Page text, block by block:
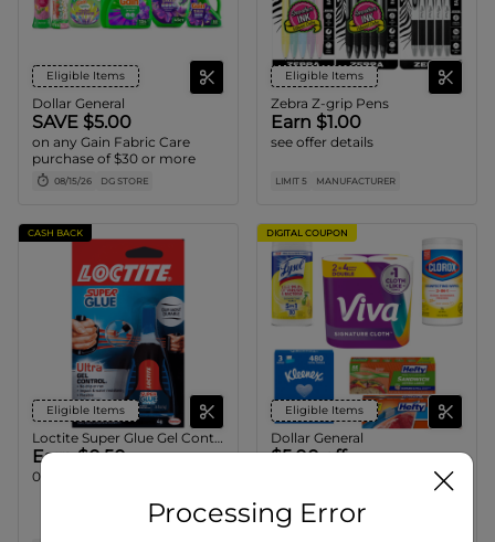
Eligible Items
Dollar General
SAVE $5.00
on any Gain Fabric Care
purchase of $30 or more
08/15/26 DG STORE
Eligible Items
Zebra Z-grip Pens
Earn $1.00
see offer details
LIMIT 5 MANUFACTURER
CASH BACK
Eligible Items
Earn $0.50
0.14 oz/1pk only.
DIGITAL COUPON
Eligible Items
Dollar General
$5.00 off
when you spend $15.00 on
Quart or Gallon 13 - 28ct or
Sandwich Bags 55ct, Clorox
Processing Error